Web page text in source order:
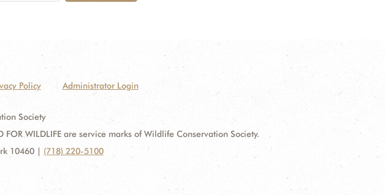
Policy Administrator Login
Society
FOR WILDLIFE are service marks of Wildlife Conservation Society.
10460 | (718) 220-5100